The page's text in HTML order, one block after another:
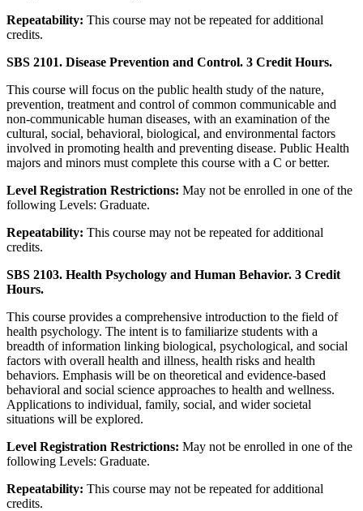
Repeatability: This course may not be repeated for additional
credits.
SBS 2101. Disease Prevention and Control. 3 Credit Hours.
This course will focus on the public health study of the nature,
prevention, treatment and control of common communicable and
non-communicable human diseases, with an examination of the
cultural, social, behavioral, biological, and environmental factors
involved in promoting health and preventing disease. Public Health
majors and minors must complete this course with a C or better.
Level Registration Restrictions: May not be enrolled in one of the
following Levels: Graduate.
Repeatability: This course may not be repeated for additional
credits.
SBS 2103. Health Psychology and Human Behavior. 3 Credit
Hours.
This course provides a comprehensive introduction to the field of
health psychology. The intent is to familiarize students with a
breadth of information linking biological, psychological, and social
factors with overall health and illness, health risks and health
behaviors. Emphasis will be on theoretical and evidence-based
behavioral and social science approaches to health and wellness.
Applications to individual, family, social, and wider societal
situations will be explored.
Level Registration Restrictions: May not be enrolled in one of the
following Levels: Graduate.
Repeatability: This course may not be repeated for additional
credits.